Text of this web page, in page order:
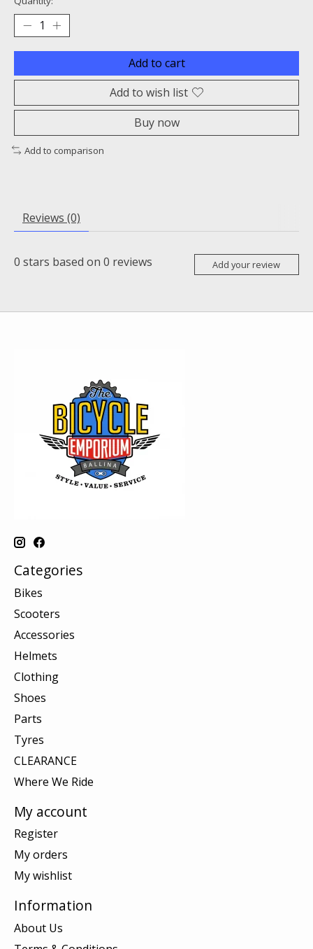
Add to cart
Add to wish list
Buy now
Add to comparison
Reviews (0)
0 stars based on 0 reviews Add your review
Categories
Bikes
Scooters
Accessories
Helmets
Clothing
Shoes
Parts
Tyres
CLEARANCE
Where We Ride
My account
Register
My orders
My wishlist
Information
About Us